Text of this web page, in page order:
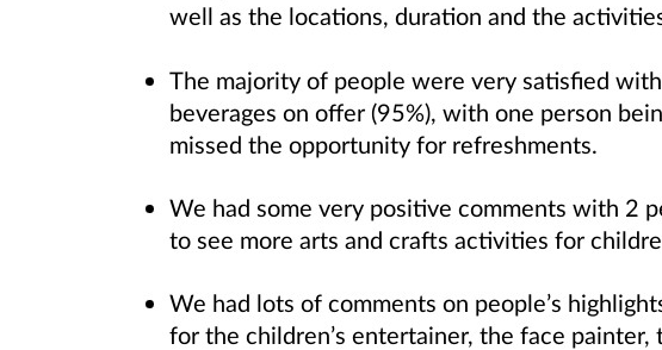
well as the locations, duration and the
The majority of people were very satisfied
beverages on offer (95%), with one person
missed the opportunity for refreshments.
We had some very positive comments with 2
to see more arts and crafts activities for
We had lots of comments on people’s
for the children’s entertainer, the face painter,